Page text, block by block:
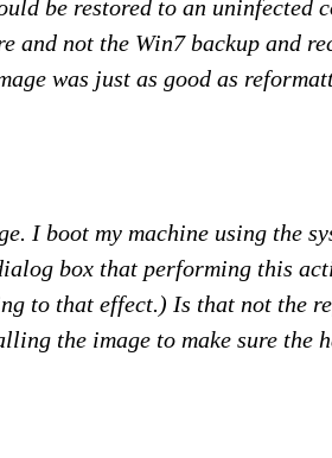
be restored to an uninfected
and not the Win7 backup and
was just as good as
I boot my machine using the
box that performing this
to that effect.) Is that not the
the image to make sure the